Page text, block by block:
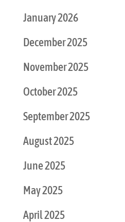
January 2026
December 2025
November 2025
October 2025
September 2025
August 2025
June 2025
May 2025
April 2025